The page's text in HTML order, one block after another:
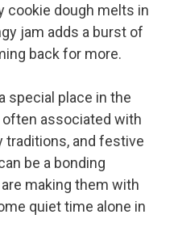
cookie dough melts in
jam adds a burst of
back for more.
special place in the
often associated with
traditions, and festive
be a bonding
making them with
quiet time alone in